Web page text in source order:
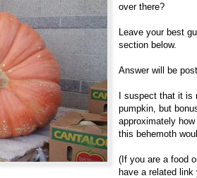
over there?
Leave your best
section below.
Answer will be
I suspect that it is
pumpkin, but
approximately
this behemoth
(If you are a food
have a related link